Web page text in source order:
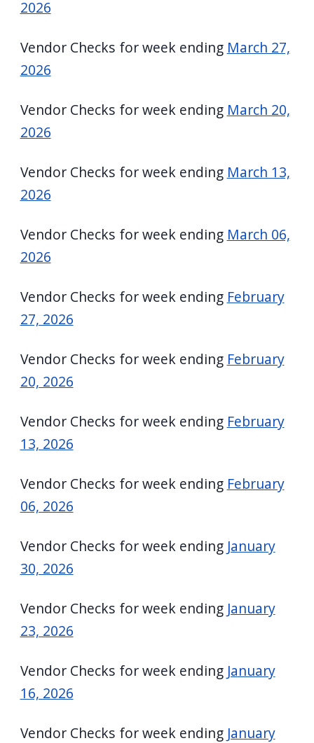
2026
Vendor Checks for week ending March 27,
2026
Vendor Checks for week ending March 20,
2026
Vendor Checks for week ending March 13,
2026
Vendor Checks for week ending March 06,
2026
Vendor Checks for week ending February
27, 2026
Vendor Checks for week ending February
20, 2026
Vendor Checks for week ending February
13, 2026
Vendor Checks for week ending February
06, 2026
Vendor Checks for week ending January
30, 2026
Vendor Checks for week ending January
23, 2026
Vendor Checks for week ending January
16, 2026
Vendor Checks for week ending January